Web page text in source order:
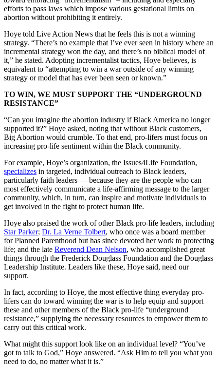
efforts to pass laws which impose various gestational limits on
abortion without prohibiting it entirely.
Hoye told Live Action News that he feels this is not a winning
strategy. “There’s no example that I’ve ever seen in history where an
incremental strategy won the day, and there’s no biblical model of
it,” he stated. Adopting incrementalist tactics, Hoye believes, is
equivalent to “attempting to win a war outside of any winning
strategy or model that has ever been seen or known.”
TO WIN, WE MUST SUPPORT THE “UNDERGROUND
RESISTANCE”
“Can you imagine the abortion industry if Black America no longer
supported it?” Hoye asked, noting that without Black customers,
Big Abortion would crumble. To that end, pro-lifers must focus on
increasing pro-life sentiment within the Black community.
For example, Hoye’s organization, the Issues4Life Foundation,
specializes in targeted, individual outreach to Black leaders,
particularly faith leaders — because they are the people who can
most effectively communicate a life-affirming message to the larger
community, which, in turn, can inspire and motivate individuals to
get involved in the fight to protect human life.
Hoye also praised the work of other Black pro-life leaders, including
Star Parker; Dr. La Verne Tolbert, who once was a board member
for Planned Parenthood but has since devoted her work to protecting
life; and the late Reverend Dean Nelson, who accomplished great
things through the Frederick Douglass Foundation and the Douglass
Leadership Institute. Leaders like these, Hoye said, need our
support.
In fact, according to Hoye, the most effective thing everyday pro-
lifers can do toward winning the war is to help equip and support
these and other members of the Black pro-life “underground
resistance,” supplying the necessary resources to empower them to
carry out this critical work.
What might this support look like on an individual level? “You’ve
got to talk to God,” Hoye answered. “Ask Him to tell you what you
need to do, no matter what it is.”